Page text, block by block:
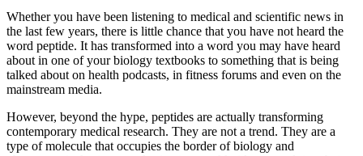
Whether you have been listening to medical and scientific news in
the last few years, there is little chance that you have not heard the
word peptide. It has transformed into a word you may have heard
about in one of your biology textbooks to something that is being
talked about on health podcasts, in fitness forums and even on the
mainstream media.
However, beyond the hype, peptides are actually transforming
contemporary medical research. They are not a trend. They are a
type of molecule that occupies the border of biology and